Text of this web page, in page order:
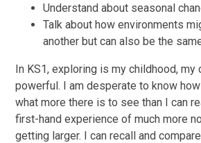
Understand about seasonal
Talk about how environments
another but can also be the
In KS1, exploring is my childhood, my
powerful. I am desperate to know
what more there is to see than I can
first-hand experience of much more
getting larger. I can recall and